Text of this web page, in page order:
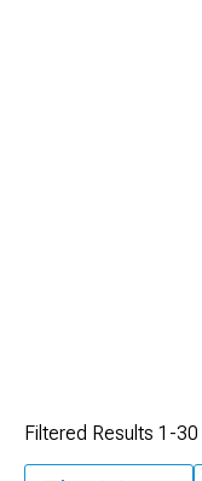
Filtered Results 1-30